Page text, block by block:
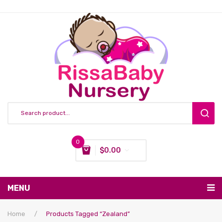
0
$0.00
MENU
Nursing & Feeding
Home / Products Tagged “Zealand”